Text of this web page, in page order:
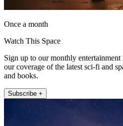
Once a month
Watch This Space
Sign up to our monthly
our coverage of the latest sci-fi and
and books.
Subscribe +